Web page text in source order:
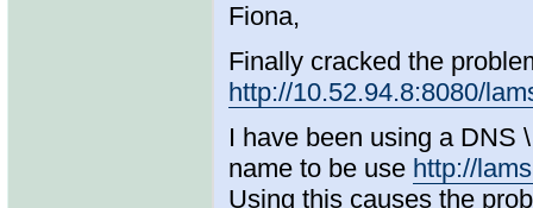
Fiona,
Finally cracked the
http://10.52.94.8:8080/
I have been using a DNS
name to be use http://
Using this causes the